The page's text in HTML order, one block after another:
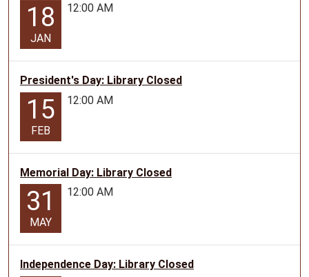
18
JAN
12:00 AM
President's Day: Library Closed
15
FEB
12:00 AM
Memorial Day: Library Closed
31
MAY
12:00 AM
Independence Day: Library Closed